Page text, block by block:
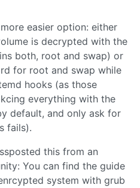
easier option: either
is decrypted with the
both, root and swap) or
for root and swap while
hooks (as those
everything with the
default, and only ask for
fails).
this from an
You can find the guide
system with grub